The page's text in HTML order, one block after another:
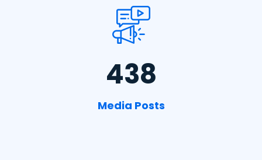
438
Media Posts